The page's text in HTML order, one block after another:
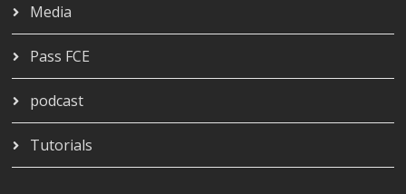
Media
Pass FCE
podcast
Tutorials